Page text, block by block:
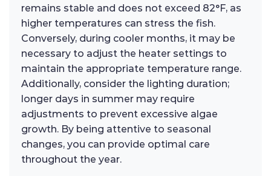
remains stable and does not exceed 82°F, as
higher temperatures can stress the fish.
Conversely, during cooler months, it may be
necessary to adjust the heater settings to
maintain the appropriate temperature range.
Additionally, consider the lighting duration;
longer days in summer may require
adjustments to prevent excessive algae
growth. By being attentive to seasonal
changes, you can provide optimal care
throughout the year.